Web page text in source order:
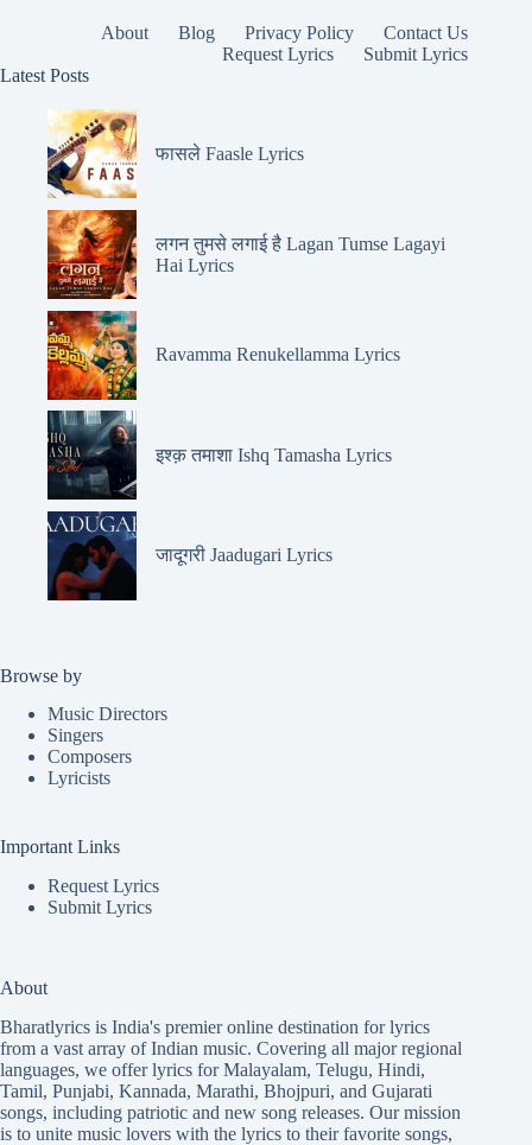
About Blog Privacy Policy
Contact Us
Request Lyrics
Submit Lyrics
Latest Posts
फासले Faasle Lyrics
लगन तुमसे लगाई है Lagan Tumse Lagayi
Hai Lyrics
Ravamma Renukellamma Lyrics
इश्क़ तमाशा Ishq Tamasha Lyrics
जादूगरी Jaadugari Lyrics
Browse by
Music Directors
Singers
Composers
Lyricists
Important Links
Request Lyrics
Submit Lyrics
About
Bharatlyrics is India's premier online destination for lyrics
from a vast array of Indian music. Covering all major regional
languages, we offer lyrics forMalayalam, Telugu, Hindi,
Tamil, Punjabi, Kannada, Marathi, Bhojpuri, and Gujarati
songs, including patriotic and new song releases. Our mission
is to unite music lovers with the lyrics to their favorite songs,